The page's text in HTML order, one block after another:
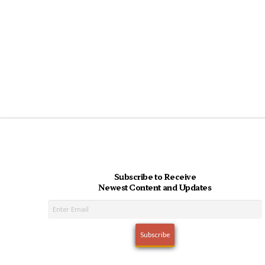
Subscribe to Receive
Newest Content and Updates